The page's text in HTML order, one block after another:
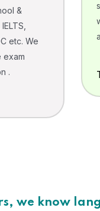
&
etc. We
exam
.
we know